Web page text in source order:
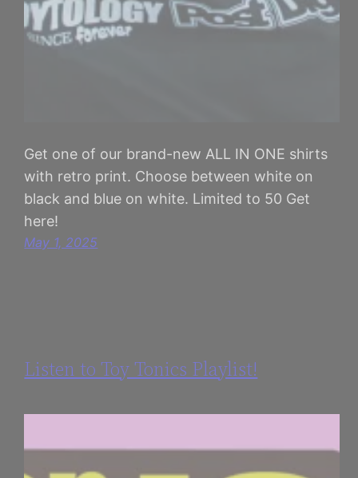
Get one of our brand-new ALL IN ONE shirts
with retro print. Choose between white on
black and blue on white. Limited to 50 Get
here!
May 1, 2025
Listen to Toy Tonics Playlist!